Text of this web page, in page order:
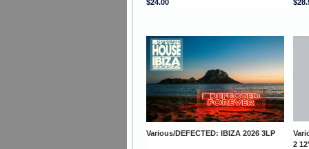
$24.00
Various/DEFECTED: IBIZA 2026 3LP
2